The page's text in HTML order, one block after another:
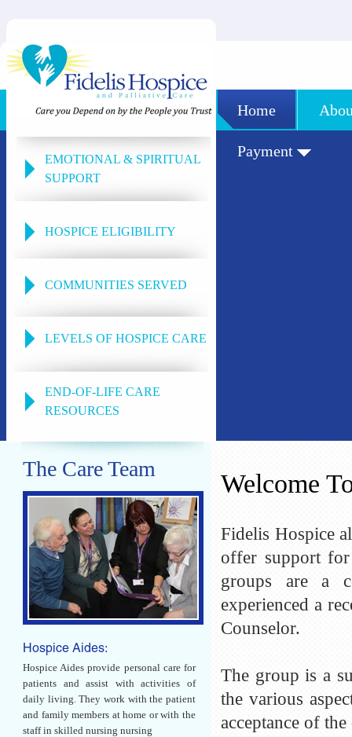
Home
Payment
EMOTIONAL & SPIRITUAL
SUPPORT
HOSPICE ELIGIBILITY
COMMUNITIES SERVED
LEVELS OF HOSPICE CARE
END-OF-LIFE CARE
RESOURCES
The Care Team
Hospice Aides:
Hospice Aides provide personal care for
patients and assist with activities of
daily living. They work with the patient
and family members at home or with the
staff in skilled nursing nursing
Welcome
Fidelis Hospice
offer support
groups are a
experienced a
Counselor.
The group is a
the various
acceptance of